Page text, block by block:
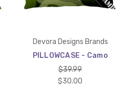
Devora Designs Brands
PILLOWCASE - Camo
$39.99
$30.00